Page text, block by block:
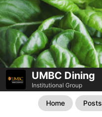
UMBC Dining
Institutional Group
Home Posts